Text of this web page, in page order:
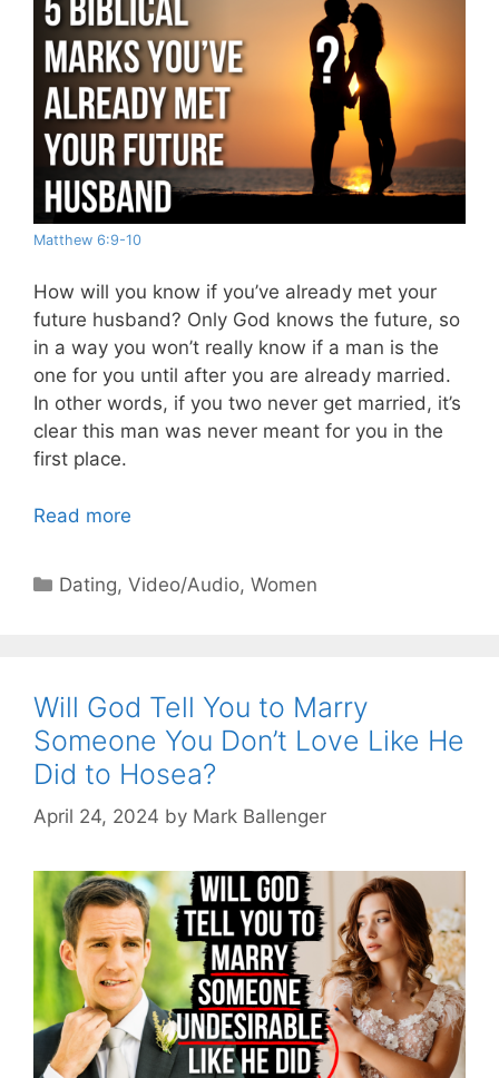
Matthew 6:9-10
How will you know if you’ve already met your
future husband? Only God knows the future, so
in a way you won’t really know if a man is the
one for you until after you are already married.
In other words, if you two never get married, it’s
clear this man was never meant for you in the
first place.
Read more
Categories
Dating,Video/Audio,Women
Will God Tell You to Marry
Someone You Don’t Love Like He
Did to Hosea?
April 24, 2024 by Mark Ballenger